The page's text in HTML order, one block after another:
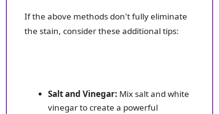
If the above methods don't fully eliminate
the stain, consider these additional tips:
Salt and Vinegar: Mix salt and white
vinegar to create a powerful